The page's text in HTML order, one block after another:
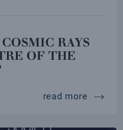
RAYS
OF THE
read more a trap